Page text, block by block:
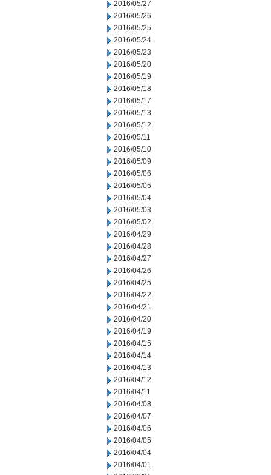
2016/05/27
2016/05/26
2016/05/25
2016/05/24
2016/05/23
2016/05/20
2016/05/19
2016/05/18
2016/05/17
2016/05/13
2016/05/12
2016/05/11
2016/05/10
2016/05/09
2016/05/06
2016/05/05
2016/05/04
2016/05/03
2016/05/02
2016/04/29
2016/04/28
2016/04/27
2016/04/26
2016/04/25
2016/04/22
2016/04/21
2016/04/20
2016/04/19
2016/04/15
2016/04/14
2016/04/13
2016/04/12
2016/04/11
2016/04/08
2016/04/07
2016/04/06
2016/04/05
2016/04/04
2016/04/01